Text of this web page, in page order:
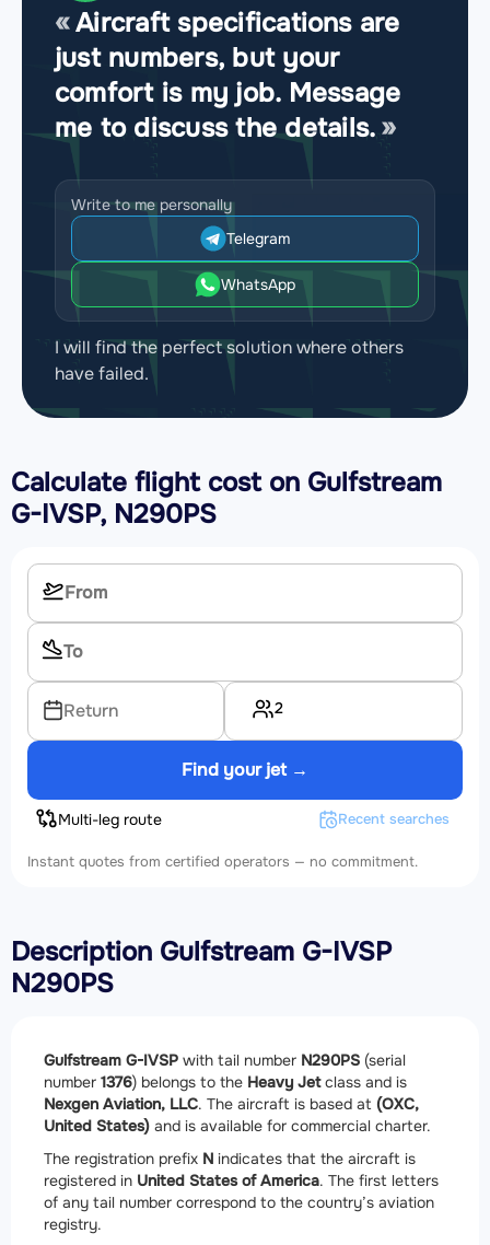
Aircraft specifications are
just numbers, but your
comfort is my job. Message
me to discuss the details.
Write to me personally
Telegram
WhatsApp
I will find the perfect solution where others
have failed.
Calculate flight cost on Gulfstream
G-IVSP, N290PS
Return 2
Find your jet →
Multi-leg route Recent searches
Instant quotes from certified operators — no commitment.
Description Gulfstream G-IVSP
N290PS
Gulfstream G-IVSP with tail number N290PS (serial
number 1376) belongs to the Heavy Jetclass and is
Nexgen Aviation, LLC. The aircraft is based at (OXC,
United States) and is available for commercial charter.
The registration prefix N indicates that the aircraft is
registered in United States of America. The first letters
of any tail number correspond to the country’s aviation
registry.